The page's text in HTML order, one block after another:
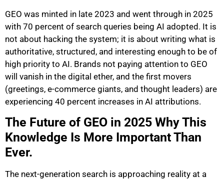
GEO was minted in late 2023 and went through in 2025
with 70 percent of search queries being AI adopted. It is
not about hacking the system; it is about writing what is
authoritative, structured, and interesting enough to be of
high priority to AI. Brands not paying attention to GEO
will vanish in the digital ether, and the first movers
(greetings, e-commerce giants, and thought leaders) are
experiencing 40 percent increases in AI attributions.
The Future of GEO in 2025 Why This
Knowledge Is More Important Than
Ever.
The next-generation search is approaching reality at a